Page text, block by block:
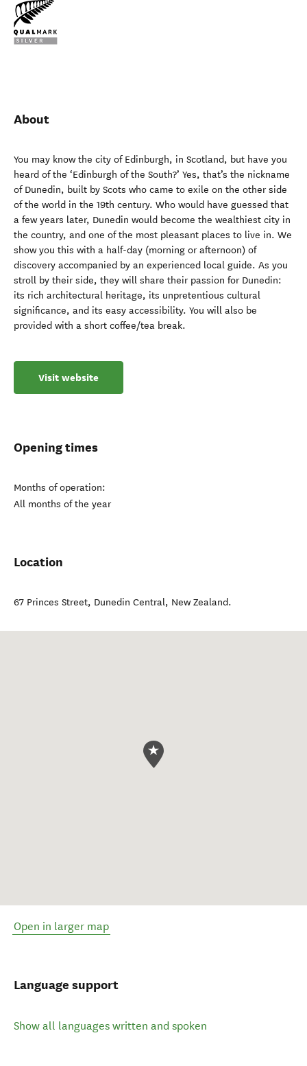
About
You may know the city of Edinburgh, in Scotland, but have you
heard of the ‘Edinburgh of the South?’ Yes, that’s the nickname
of Dunedin, built by Scots who came to exile on the other side
of the world in the 19th century. Who would have guessed that
a few years later, Dunedin would become the wealthiest city in
the country, and one of the most pleasant places to live in. We
show you this with a half-day (morning or afternoon) of
discovery accompanied by an experienced local guide. As you
stroll by their side, they will share their passion for Dunedin:
its rich architectural heritage, its unpretentious cultural
significance, and its easy accessibility. You will also be
provided with a short coffee/tea break.
Visit website
Opening times
Months of operation:
All months of the year
Location
67 Princes Street, Dunedin Central, New Zealand.
Open in larger map
Language support
Show all languages written and spoken